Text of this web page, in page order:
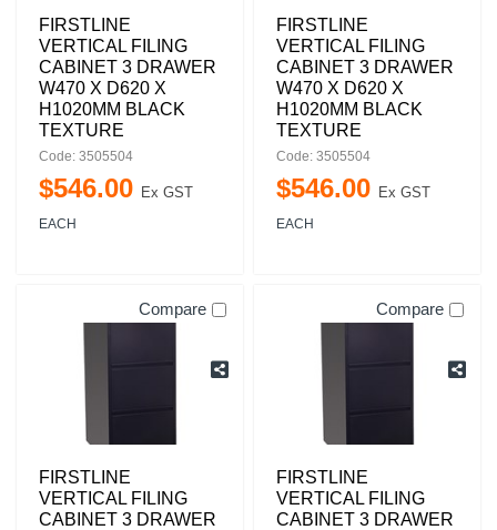
FIRSTLINE
VERTICAL FILING
CABINET 3 DRAWER
W470 X D620 X
H1020MM BLACK
TEXTURE
Code: 3505504
$546.00 Ex GST
EACH
FIRSTLINE
VERTICAL FILING
CABINET 3 DRAWER
W470 X D620 X
H1020MM BLACK
TEXTURE
Code: 3505504
$546.00 Ex GST
EACH
Compare
FIRSTLINE
VERTICAL FILING
CABINET 3 DRAWER
Compare
FIRSTLINE
VERTICAL FILING
CABINET 3 DRAWER